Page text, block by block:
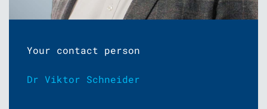
Your contact person
Dr Viktor Schneider